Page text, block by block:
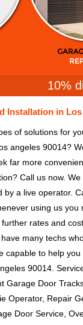
10%
Installation in Los
of solutions for
angeles 90014?
far more
Call us now.
by a live operator.
using us
rates and
many techs
capable to help
90014.
Garage Door
Operator, Repair
Door Service,